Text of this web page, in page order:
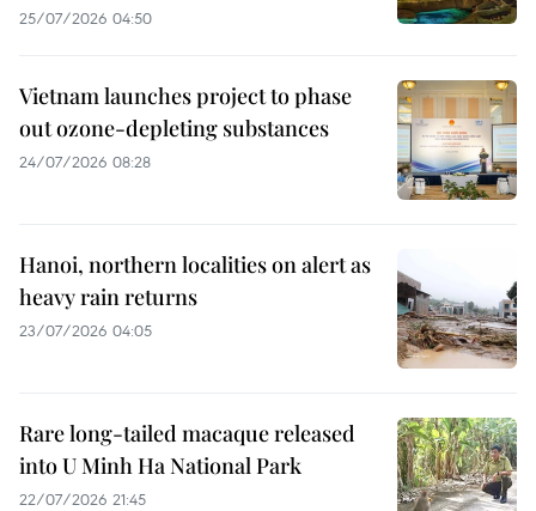
25/07/2026 04:50
Vietnam launches project to phase
out ozone-depleting substances
24/07/2026 08:28
Hanoi, northern localities on alert as
heavy rain returns
23/07/2026 04:05
Rare long-tailed macaque released
into U Minh Ha National Park
22/07/2026 21:45